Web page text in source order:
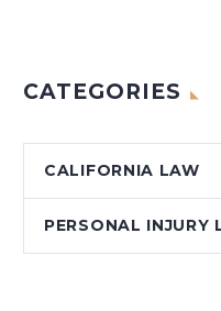
CATEGORIES
CALIFORNIA LAW
PERSONAL INJURY